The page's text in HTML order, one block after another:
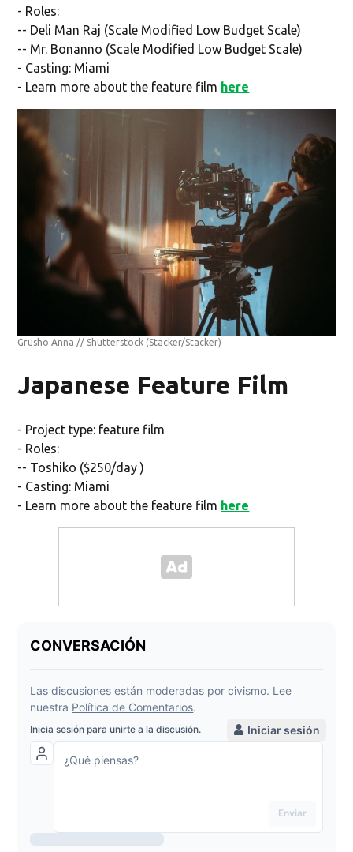
- Roles:
-- Deli Man Raj (Scale Modified Low Budget Scale)
-- Mr. Bonanno (Scale Modified Low Budget Scale)
- Casting: Miami
- Learn more about the feature film here
Grusho Anna // Shutterstock (Stacker/Stacker)
Japanese Feature Film
- Project type: feature film
- Roles:
-- Toshiko ($250/day )
- Casting: Miami
- Learn more about the feature film here